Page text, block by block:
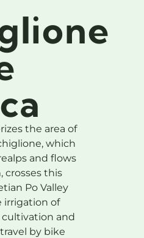
the area of
which
and flows
crosses this
Po Valley
irrigation of
and
by bike